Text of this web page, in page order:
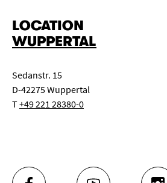
LOCATION
WUPPERTAL
Sedanstr. 15
D-42275 Wuppertal
T+49 221 28380-0